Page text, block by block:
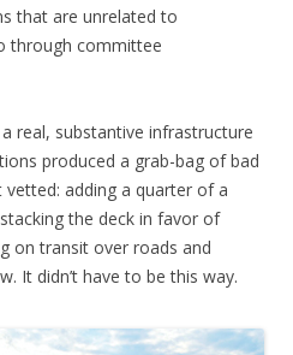
that are unrelated to
through committee
real, substantive infrastructure
produced a grab-bag of bad
vetted: adding a quarter of a
the deck in favor of
on transit over roads and
It didn’t have to be this way.